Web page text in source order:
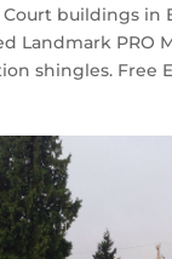
Court buildings in
Landmark PRO
shingles. Free